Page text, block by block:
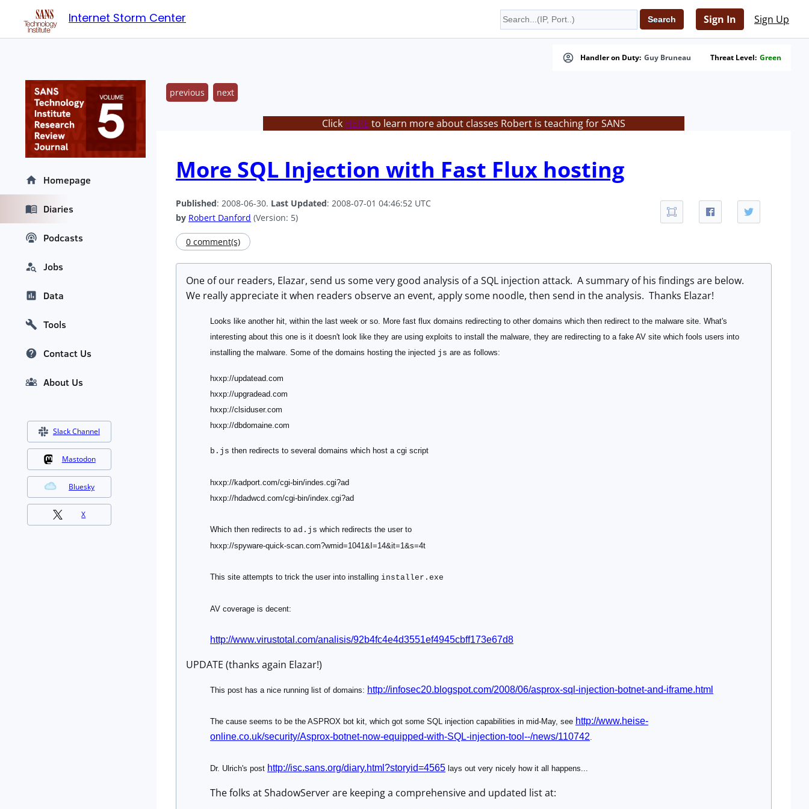
Internet Storm Center Sign In Sign Up
Handler on Duty: Guy Bruneau Threat Level: Green
previous next
Click HERE to learn more about classes Robert is teaching for SANS
More SQL Injection with Fast Flux hosting
Published: 2008-06-30. Last Updated: 2008-07-01 04:46:52 UTC
by Robert Danford (Version: 5)
0 comment(s)
One of our readers, Elazar, send us some very good analysis of a SQL injection attack. A summary of his findings are below.
We really appreciate it when readers observe an event, apply some noodle, then send in the analysis. Thanks Elazar!
Looks like another hit, within the last week or so. More fast flux domains redirecting to other domains which then redirect to the malware site. What's
interesting about this one is it doesn't look like they are using exploits to install the malware, they are redirecting to a fake AV site which fools users into
installing the malware. Some of the domains hosting the injected js are as follows:
hxxp://updatead.com
hxxp://upgradead.com
hxxp://clsiduser.com
hxxp://dbdomaine.com
b.js then redirects to several domains which host a cgi script
hxxp://kadport.com/cgi-bin/indes.cgi?ad
hxxp://hdadwcd.com/cgi-bin/index.cgi?ad
Which then redirects to ad.js which redirects the user to
hxxp://spyware-quick-scan.com?wmid=1041&I=14&it=1&s=4t
This site attempts to trick the user into installing installer.exe
AV coverage is decent:
http://www.virustotal.com/analisis/92b4fc4e4d3551ef4945cbff173e67d8
UPDATE (thanks again Elazar!)
This post has a nice running list of domains: http://infosec20.blogspot.com/2008/06/asprox-sql-injection-botnet-and-iframe.html
The cause seems to be the ASPROX bot kit, which got some SQL injection capabilities in mid-May, see http://www.heise-
online.co.uk/security/Asprox-botnet-now-equipped-with-SQL-injection-tool--/news/110742.
Dr. Ulrich's post http://isc.sans.org/diary.html?storyid=4565 lays out very nicely how it all happens...
The folks at ShadowServer are keeping a comprehensive and updated list at:
Homepage
Diaries
Podcasts
Jobs
Data
Tools
Contact Us
About Us
Slack Channel
Mastodon
Bluesky
X